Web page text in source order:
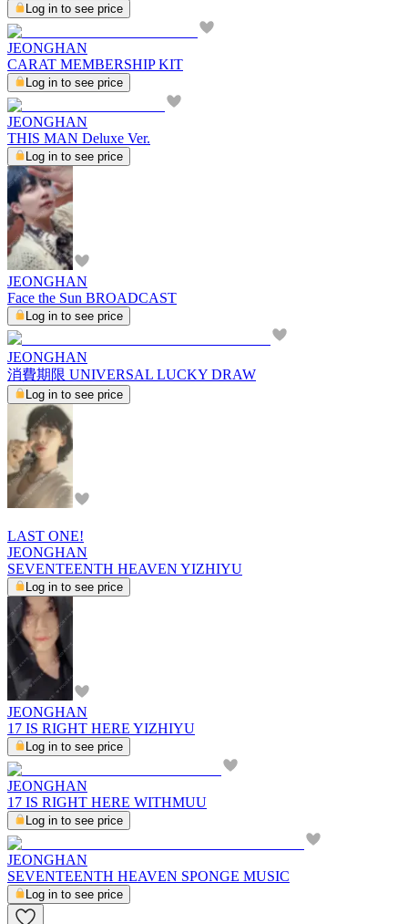
Log in to see price
JEONGHAN
CARAT MEMBERSHIP KIT
Log in to see price
JEONGHAN
THIS MAN Deluxe Ver.
Log in to see price
JEONGHAN
Face the Sun BROADCAST
Log in to see price
JEONGHAN
消費期限 UNIVERSAL LUCKY DRAW
Log in to see price
LAST ONE!
JEONGHAN
SEVENTEENTH HEAVEN YIZHIYU
Log in to see price
JEONGHAN
17 IS RIGHT HERE YIZHIYU
Log in to see price
JEONGHAN
17 IS RIGHT HERE WITHMUU
Log in to see price
JEONGHAN
SEVENTEENTH HEAVEN SPONGE MUSIC
Log in to see price